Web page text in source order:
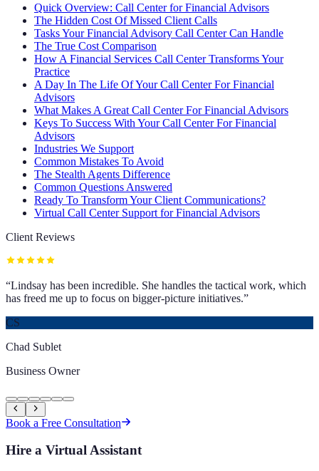
Quick Overview: Call Center for Financial Advisors
The Hidden Cost Of Missed Client Calls
Tasks Your Financial Advisory Call Center Can Handle
The True Cost Comparison
How A Financial Services Call Center Transforms Your
Practice
A Day In The Life Of Your Call Center For Financial
Advisors
What Makes A Great Call Center For Financial Advisors
Keys To Success With Your Call Center For Financial
Advisors
Industries We Support
Common Mistakes To Avoid
The Stealth Agents Difference
Common Questions Answered
Ready To Transform Your Client Communications?
Virtual Call Center Support for Financial Advisors
Client Reviews
“Lindsay has been incredible. She handles the tactical work, which
has freed me up to focus on bigger-picture initiatives.”
CS
Chad Sublet
Business Owner
Book a Free Consultation
Hire a Virtual Assistant